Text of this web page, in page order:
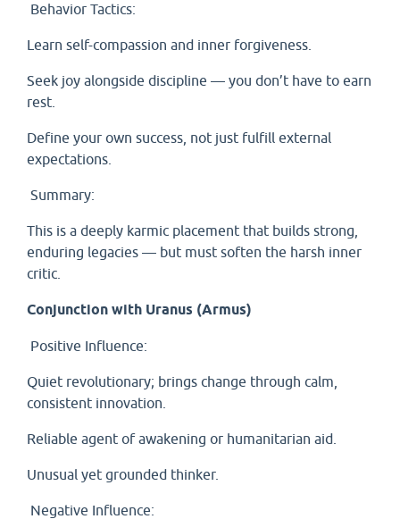
Behavior Tactics:
Learn self-compassion and inner forgiveness.
Seek joy alongside discipline — you don’t have to earn
rest.
Define your own success, not just fulfill external
expectations.
Summary:
This is a deeply karmic placement that builds strong,
enduring legacies — but must soften the harsh inner
critic.
Conjunction with Uranus (Armus)
Positive Influence:
Quiet revolutionary; brings change through calm,
consistent innovation.
Reliable agent of awakening or humanitarian aid.
Unusual yet grounded thinker.
Negative Influence: